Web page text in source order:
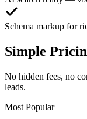
Schema markup for
Simple
No hidden fees, no
leads.
Most Popular